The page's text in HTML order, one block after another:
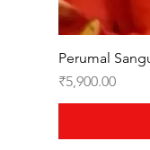
Perumal
Price
₹5,900.00